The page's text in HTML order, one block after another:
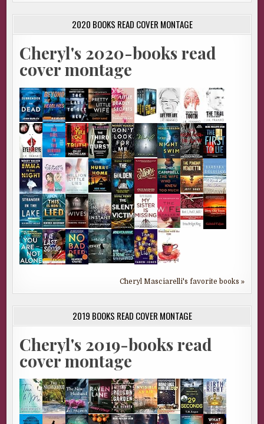
2020 BOOKS READ COVER MONTAGE
Cheryl's 2020-books read
cover montage
Cheryl Masciarelli's favorite books »
2019 BOOKS READ COVER MONTAGE
Cheryl's 2019-books read
cover montage